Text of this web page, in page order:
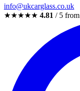
info@ukcarglass.co.uk
★★★★★ 4.81 / 5 from